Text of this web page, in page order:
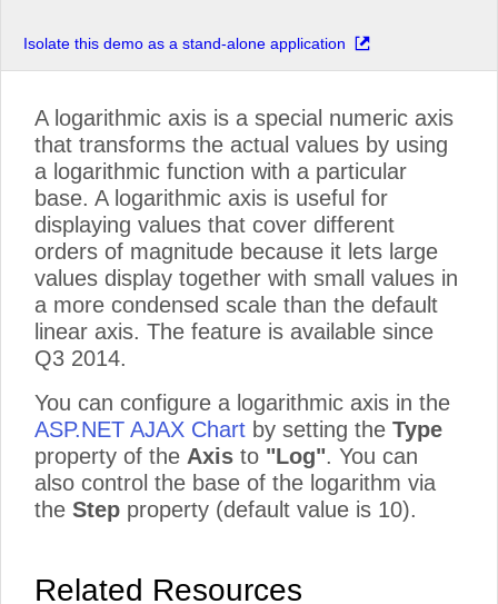
Isolate this demo as a stand-alone application
A logarithmic axis is a special numeric axis
that transforms the actual values by using
a logarithmic function with a particular
base. A logarithmic axis is useful for
displaying values that cover different
orders of magnitude because it lets large
values display together with small values in
a more condensed scale than the default
linear axis. The feature is available since
Q3 2014.
You can configure a logarithmic axis in the
ASP.NET AJAX Chart by setting the Type
property of the Axis to "Log". You can
also control the base of the logarithm via
the Step property (default value is 10).
Related Resources